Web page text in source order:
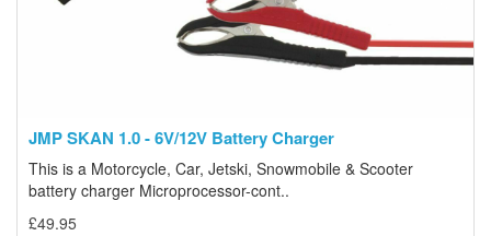
JMP SKAN 1.0 - 6V/12V Battery Charger
This is a Motorcycle, Car, Jetski, Snowmobile & Scooter
battery charger Microprocessor-cont..
£49.95